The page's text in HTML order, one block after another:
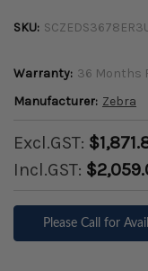
SKU:
Warranty: 36 Months
Manufacturer: Zebra
Excl.GST:
Incl.GST:
Please Call for